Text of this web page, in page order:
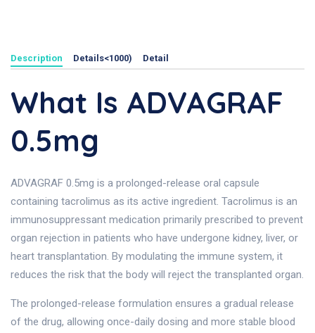
Description Details<1000) Detail
What Is ADVAGRAF
0.5mg
ADVAGRAF 0.5mg is a prolonged-release oral capsule
containing tacrolimus as its active ingredient. Tacrolimus is an
immunosuppressant medication primarily prescribed to prevent
organ rejection in patients who have undergone kidney, liver, or
heart transplantation. By modulating the immune system, it
reduces the risk that the body will reject the transplanted organ.
The prolonged-release formulation ensures a gradual release
of the drug, allowing once-daily dosing and more stable blood